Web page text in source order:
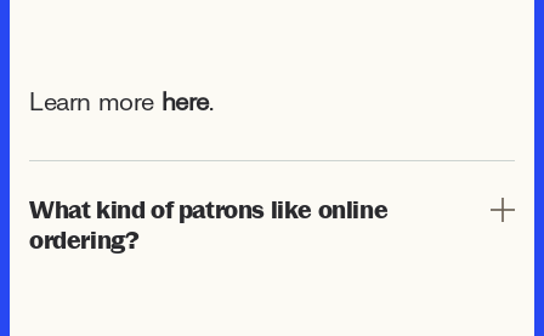
Learn more here.
What kind of patrons like online
ordering?